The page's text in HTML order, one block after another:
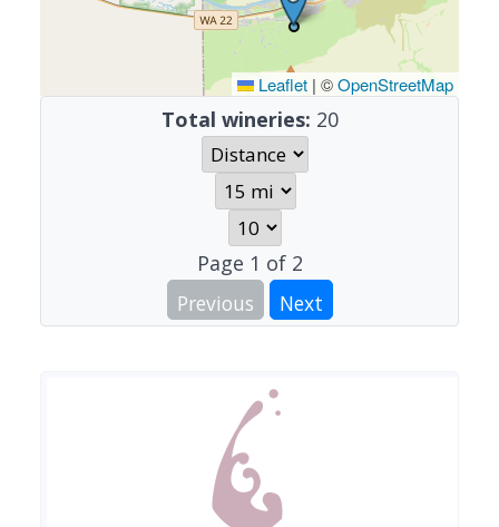
Leaflet | ©OpenStreetMap
Total wineries: 20
Page 1 of 2
Previous
Next